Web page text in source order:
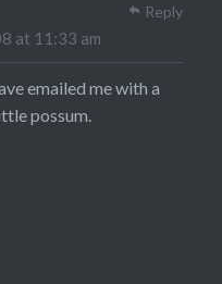
at 11:33 am
emailed me with a
possum.
Reply